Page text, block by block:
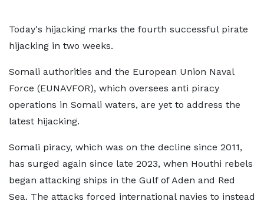
Today's hijacking marks the fourth successful pirate
hijacking in two weeks.
Somali authorities and the European Union Naval
Force (EUNAVFOR), which oversees anti piracy
operations in Somali waters, are yet to address the
latest hijacking.
Somali piracy, which was on the decline since 2011,
has surged again since late 2023, when Houthi rebels
began attacking ships in the Gulf of Aden and Red
Sea. The attacks forced international navies to instead